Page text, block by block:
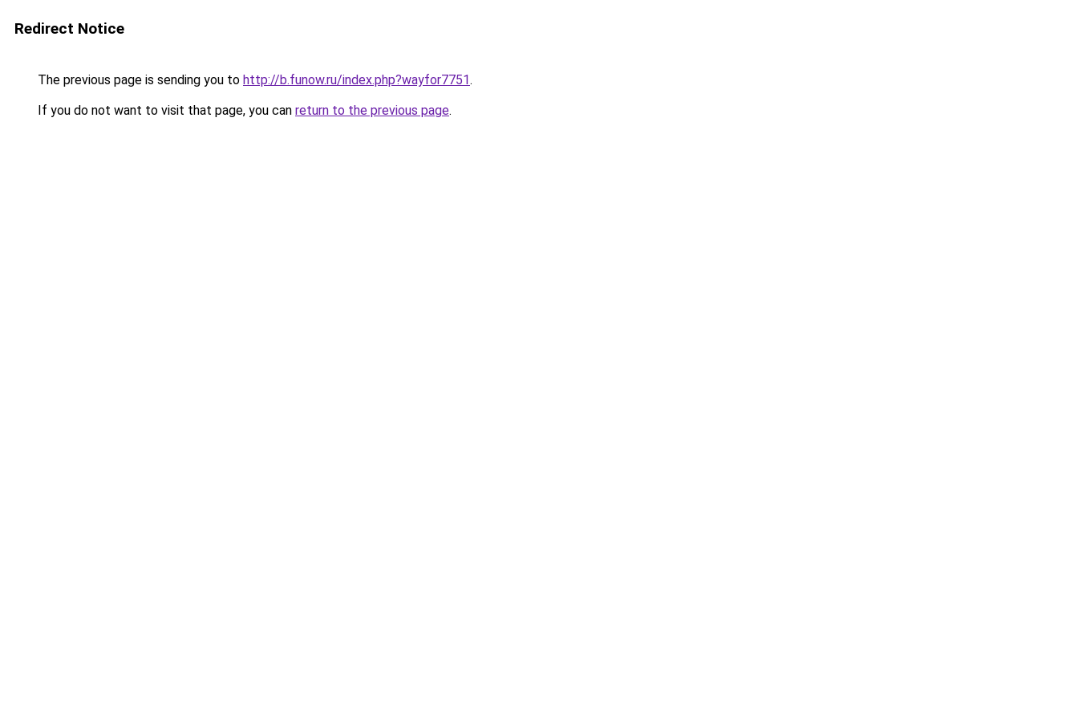
Redirect Notice
The previous page is sending you to http://b.funow.ru/index.php?wayfor7751.
If you do not want to visit that page, you can return to the previous page.